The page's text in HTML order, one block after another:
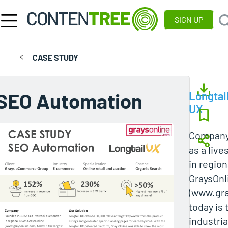
SIGN UP
CASE STUDY
Automation
UX
as a
in
today is